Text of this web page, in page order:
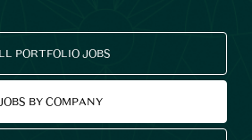
PORTFOLIO JOBS
BY COMPANY